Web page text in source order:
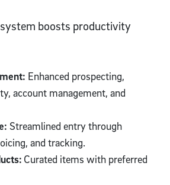
boosts productivity
Enhanced prospecting,
account management, and
Streamlined entry through
and tracking.
Curated items with preferred